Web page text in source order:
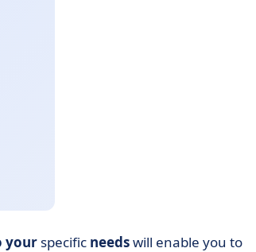
your specific needswill enable you to